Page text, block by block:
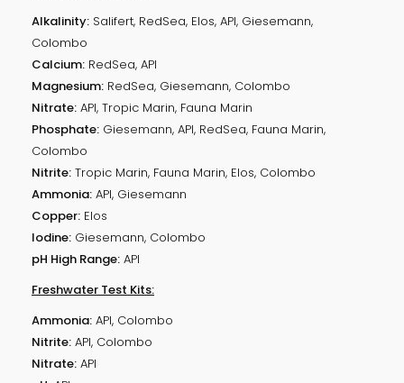
Alkalinity: Salifert, RedSea, Elos, API, Giesemann,
Colombo
Calcium: RedSea, API
Magnesium: RedSea, Giesemann, Colombo
Nitrate: API, Tropic Marin, Fauna Marin
Phosphate: Giesemann, API, RedSea, Fauna Marin,
Colombo
Nitrite: Tropic Marin, Fauna Marin, Elos, Colombo
Ammonia: API, Giesemann
Copper: Elos
Iodine: Giesemann, Colombo
pH High Range: API
Freshwater Test Kits:
Ammonia: API, Colombo
Nitrite: API, Colombo
Nitrate: API